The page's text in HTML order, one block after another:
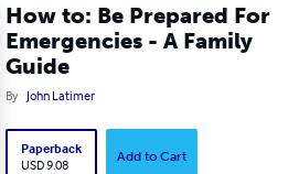
How to: Be Prepared For
Emergencies - A Family
Guide
By John Latimer
Paperback
USD 9.08
Add to Cart